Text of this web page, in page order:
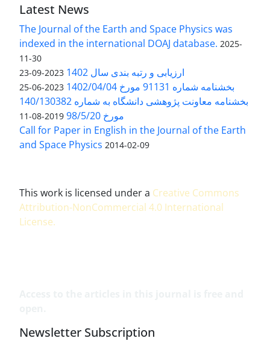
Latest News
The Journal of the Earth and Space Physics was
indexed in the international DOAJ database. 2025-
11-30
ارزیابی و رتبه بندی سال 1402 2023-09-23
بخشنامه شماره 91131 مورخ 1402/04/04 2023-06-25
بخشنامه معاونت پژوهشی دانشگاه به شماره 140/130382
مورخ 98/5/20
2019-08-11
Call for Paper in English in the Journal of the Earth
and Space Physics 2014-02-09
This work is licensed under a Creative Commons
Attribution-NonCommercial 4.0 International
License.
Newsletter Subscription